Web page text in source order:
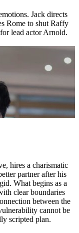
Jack directs
Rome to shut Raffy
lead actor Arnold.
hires a charismatic
partner after his
What begins as a
clear boundaries
between the
cannot be
scripted plan.